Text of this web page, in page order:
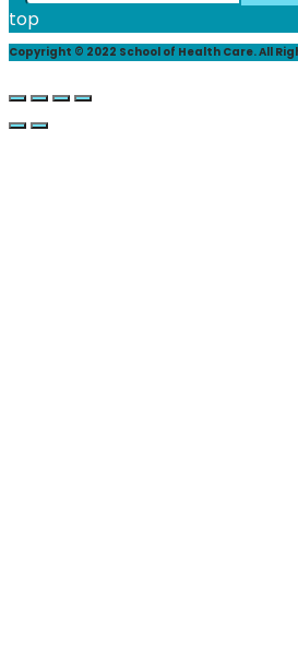
top
Copyright © 2022 School of Health Care. All